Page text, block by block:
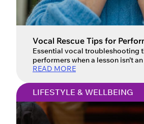
Vocal Rescue Tips for
Essential vocal troubleshooting
performers when a lesson isn’t
of us have been in this situation:
what it needs to do, and you
and/or money for a lesson to
frustrating predicament. To make
READ MORE
LIFESTYLE & WELLBEING